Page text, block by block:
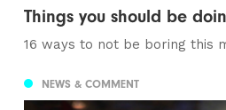
Things you should be
16 ways to not be boring this
NEWS & COMMENT